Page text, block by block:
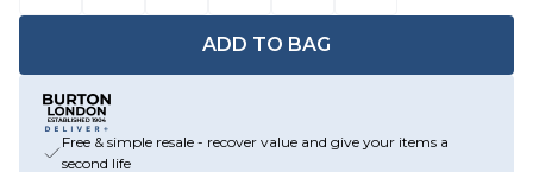
ADD TO BAG
Free & simple resale - recover value and give your items a
second life